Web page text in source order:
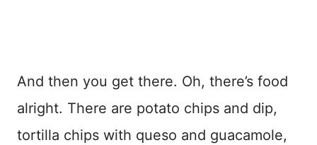
And then you get there. Oh, there’s food
alright. There are potato chips and dip,
tortilla chips with queso and guacamole,